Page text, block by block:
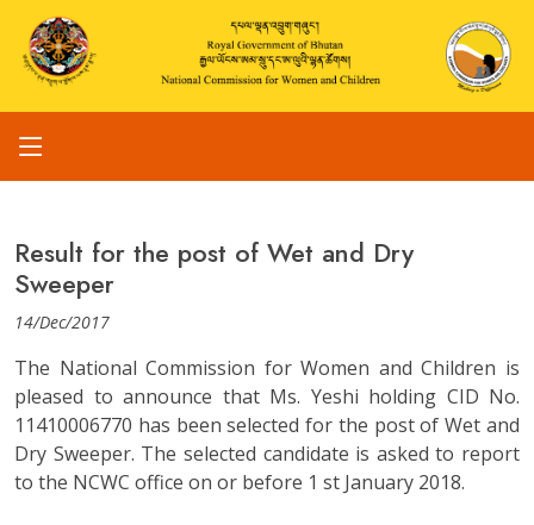
Result for the post of Wet and Dry
Sweeper
14/Dec/2017
The National Commission for Women and Children is
pleased to announce that Ms. Yeshi holding CID No.
11410006770 has been selected for the post of Wet and
Dry Sweeper. The selected candidate is asked to report
to the NCWC office on or before 1 st January 2018.